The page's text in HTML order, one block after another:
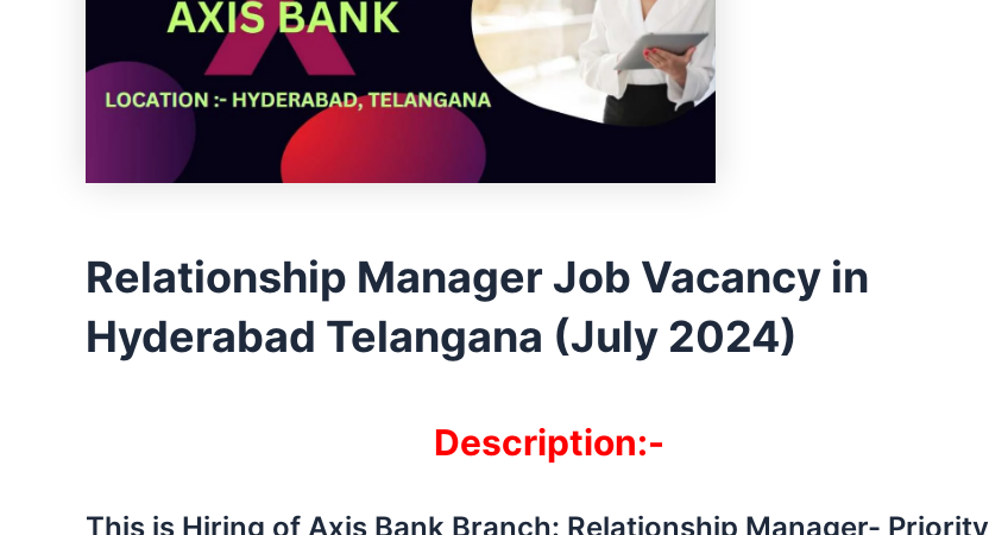
Relationship Manager Job Vacancy in
Hyderabad Telangana (July 2024)
Description:-
This is Hiring of Axis Bank Branch: Relationship Manager- Priority